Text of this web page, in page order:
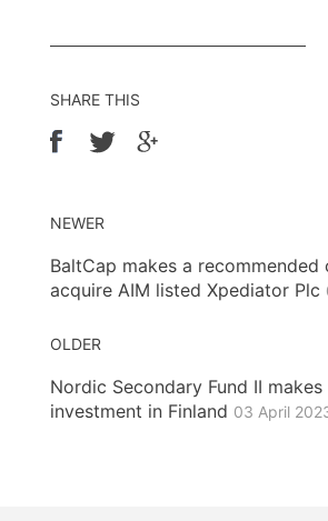
SHARE THIS
NEWER
BaltCap makes a
acquire AIM listed Xpediator Plc
OLDER
Nordic Secondary Fund II
investment in Finland 03 April